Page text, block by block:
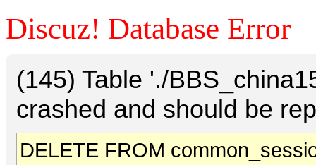
Discuz! Database Error
(145) Table './
crashed and should be
DELETE FROM